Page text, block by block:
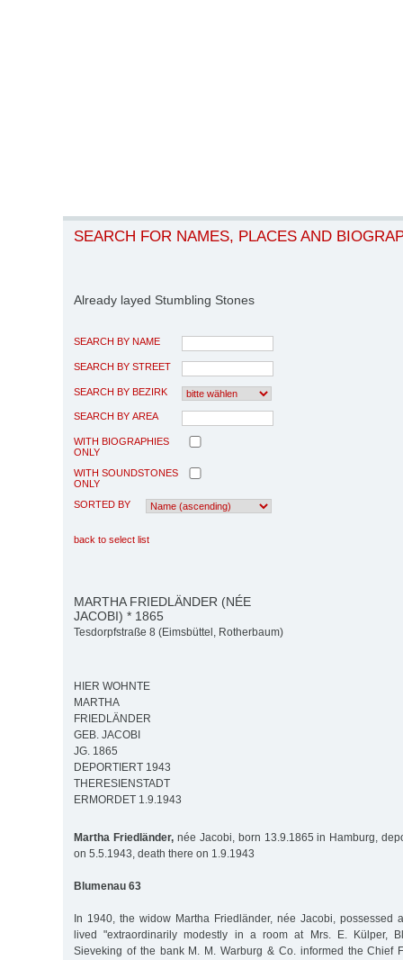
SEARCH FOR NAMES, PLACES AND
Already layed Stumbling Stones
SEARCH BY NAME
SEARCH BY STREET
SEARCH BY BEZIRK
SEARCH BY AREA
WITH BIOGRAPHIES
ONLY
WITH SOUNDSTONES
ONLY
SORTED BY
back to select list
MARTHA FRIEDLÄNDER (NÉE
JACOBI) * 1865
Tesdorpfstraße 8 (Eimsbüttel, Rotherbaum)
HIER WOHNTE
MARTHA
FRIEDLÄNDER
GEB. JACOBI
JG. 1865
DEPORTIERT 1943
THERESIENSTADT
ERMORDET 1.9.1943
Martha Friedländer,née Jacobi, born 13.9.1865 in Hamburg,
on 5.5.1943, death there on 1.9.1943
Blumenau 63
In 1940, the widow Martha Friedländer, née Jacobi, possessed
lived "extraordinarily modestly in a room at Mrs. E. Külper,
Sieveking of the bank M. M. Warburg & Co. informed the Chief